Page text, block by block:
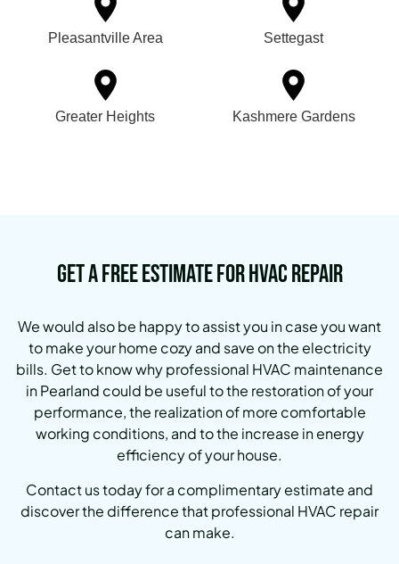
Pleasantville Area Settegast
Greater Heights Kashmere Gardens
Get a Free Estimate for HVAC Repair
We would also be happy to assist you in case you want
to make your home cozy and save on the electricity
bills. Get to know why professional HVAC maintenance
in Pearland could be useful to the restoration of your
performance, the realization of more comfortable
working conditions, and to the increase in energy
efficiency of your house.
Contact us today for a complimentary estimate and
discover the difference that professional HVAC repair
can make.